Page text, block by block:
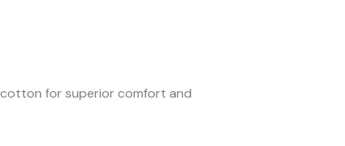
for superior comfort and